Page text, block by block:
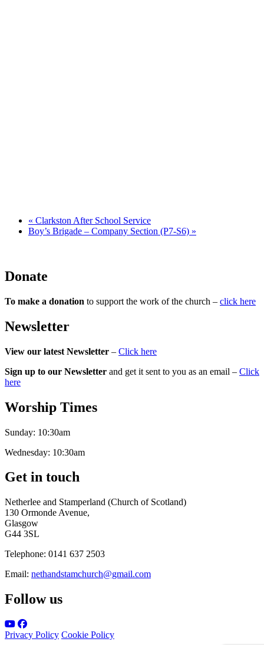
« Clarkston After School Service
Boy’s Brigade – Company Section (P7-S6) »
Donate
To make a donation to support the work of the church – click here
Newsletter
View our latest Newsletter – Click here
Sign up to our Newsletter and get it sent to you as an email – Click
here
Worship Times
Sunday: 10:30am
Wednesday: 10:30am
Get in touch
Netherlee and Stamperland (Church of Scotland)
130 Ormonde Avenue,
Glasgow
G44 3SL
Telephone: 0141 637 2503
Email: nethandstamchurch@gmail.com
Follow us
Privacy Policy Cookie Policy